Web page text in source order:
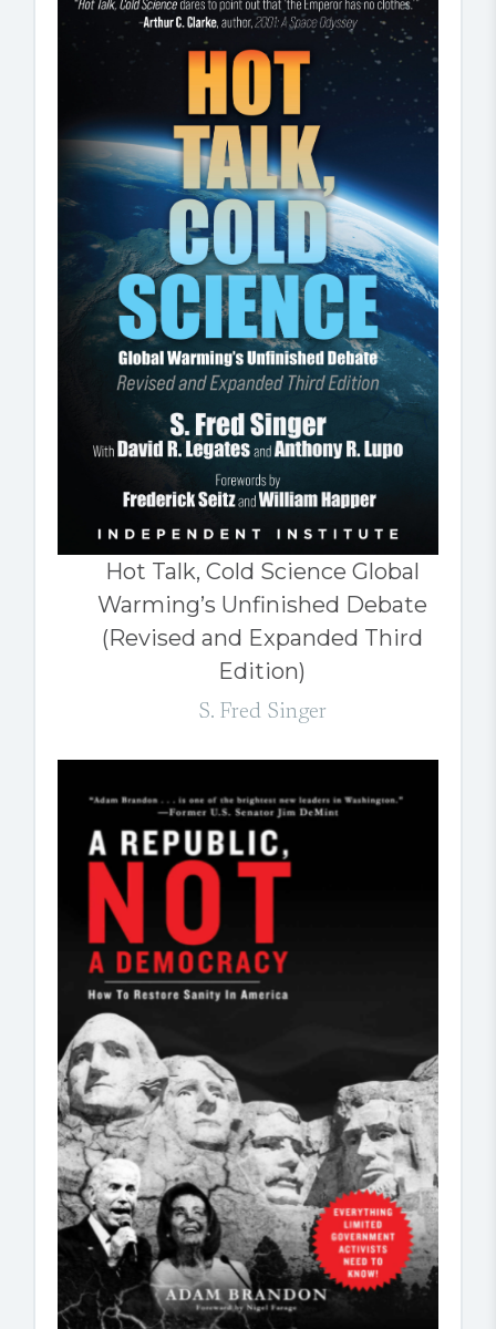
Hot Talk, Cold Science Global
Warming’s Unfinished Debate
(Revised and Expanded Third
Edition)
S. Fred Singer